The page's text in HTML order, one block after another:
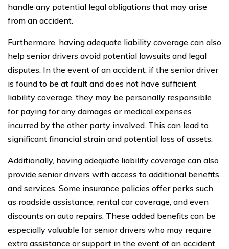
handle any potential legal obligations that may arise
from an accident.
Furthermore, having adequate liability coverage can also
help senior drivers avoid potential lawsuits and legal
disputes. In the event of an accident, if the senior driver
is found to be at fault and does not have sufficient
liability coverage, they may be personally responsible
for paying for any damages or medical expenses
incurred by the other party involved. This can lead to
significant financial strain and potential loss of assets.
Additionally, having adequate liability coverage can also
provide senior drivers with access to additional benefits
and services. Some insurance policies offer perks such
as roadside assistance, rental car coverage, and even
discounts on auto repairs. These added benefits can be
especially valuable for senior drivers who may require
extra assistance or support in the event of an accident